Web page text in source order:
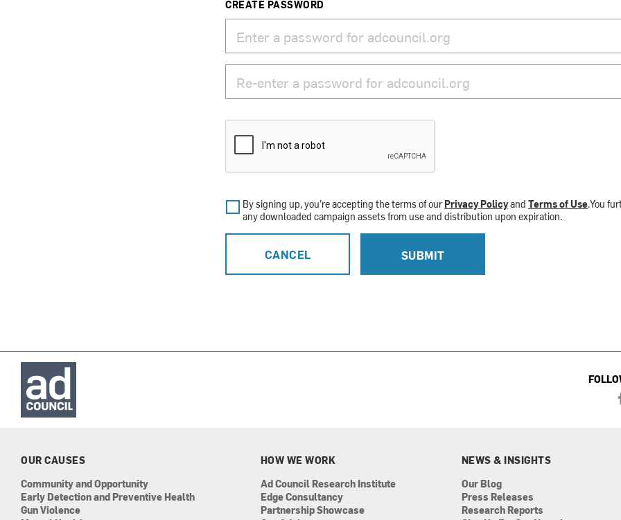
CREATE PASSWORD
By signing up, you’re accepting the terms of ourPrivacy Policyand Terms of Use.You
any downloaded campaign assets from use and distribution upon expiration.
CANCEL SUBMIT
OUR CAUSES
Community and Opportunity
Early Detection and Preventive Health
Gun Violence
HOW WE WORK
Ad Council Research Institute
Edge Consultancy
Partnership Showcase
NEWS & INSIGHTS
Our Blog
Press Releases
Research Reports